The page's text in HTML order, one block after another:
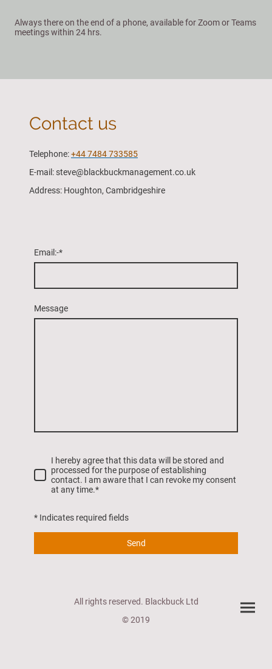
Always there on the end of a phone, available for Zoom or Teams
meetings within 24 hrs.
Contact us
Telephone:+44 7484 733585
E-mail: steve@blackbuckmanagement.co.uk
Address: Houghton, Cambridgeshire
Email:-*
Message
I hereby agree that this data will be stored and
processed for the purpose of establishing
contact. I am aware that I can revoke my consent
at any time.*
* Indicates required fields
Send
All rights reserved. Blackbuck Ltd
© 2019